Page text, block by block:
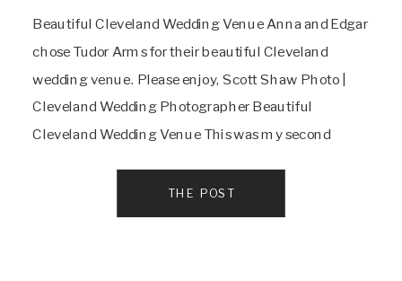
Beautiful Cleveland Wedding Venue Anna and Edgar
chose Tudor Arms for their beautiful Cleveland
wedding venue. Please enjoy, Scott Shaw Photo |
Cleveland Wedding Photographer Beautiful
Cleveland Wedding Venue This was my second
in a row! It was a cooler spring day so the couple
wanted to do everything […]
THE POST